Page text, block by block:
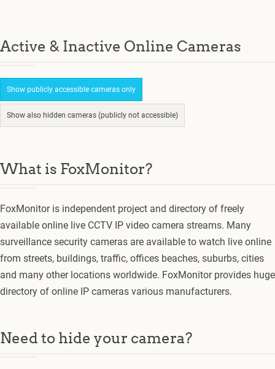
Active & Inactive Online Cameras
Show publicly accessible cameras only
Show also hidden cameras (publicly not accessible)
What is FoxMonitor?
FoxMonitor is independent project and directory of freely
available online live CCTV IP video camera streams. Many
surveillance security cameras are available to watch live online
from streets, buildings, traffic, offices beaches, suburbs, cities
and many other locations worldwide. FoxMonitor provides huge
directory of online IP cameras various manufacturers.
Need to hide your camera?